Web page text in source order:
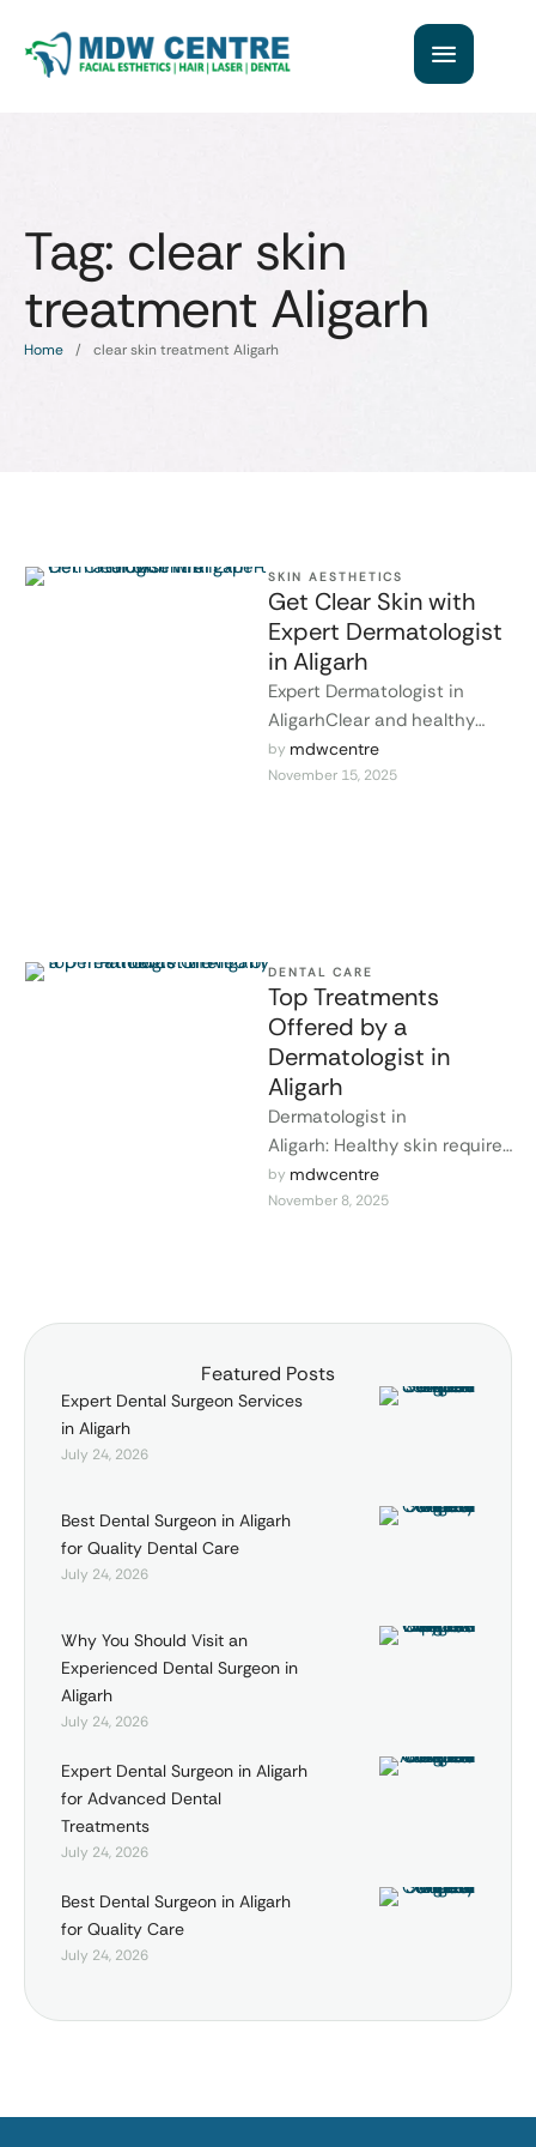
Tag: clear skin
treatment Aligarh
Home / clear skin treatment Aligarh
SKIN AESTHETICS
Get Clear Skin with
Expert Dermatologist
in Aligarh
Expert Dermatologist in
AligarhClear and healthy
skin improves confidence
and overall well-being. Many
by mdwcentre
November 15, 2025
DENTAL CARE
Top Treatments
Offered by a
Dermatologist in
Aligarh
Dermatologist in
Aligarh: Healthy skin requires
accurate diagnosis, medical
care, and professional
by mdwcentre
November 8, 2025
Featured Posts
Expert Dental Surgeon Services
in Aligarh
July 24, 2026
Best Dental Surgeon in Aligarh
for Quality Dental Care
July 24, 2026
Why You Should Visit an
Experienced Dental Surgeon in
Aligarh
July 24, 2026
Expert Dental Surgeon in Aligarh
for Advanced Dental
Treatments
July 24, 2026
Best Dental Surgeon in Aligarh
for Quality Care
July 24, 2026